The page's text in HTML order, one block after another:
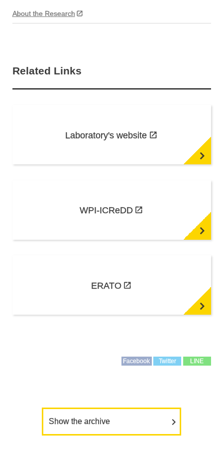
About the Research
Related Links
Laboratory's website
WPI-ICReDD
ERATO
Facebook Twitter LINE
Show the archive